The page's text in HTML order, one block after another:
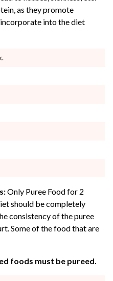
as they promote
into the diet
Only Puree Food for 2
should be completely
consistency of the puree
Some of the food that are
foods must be pureed.